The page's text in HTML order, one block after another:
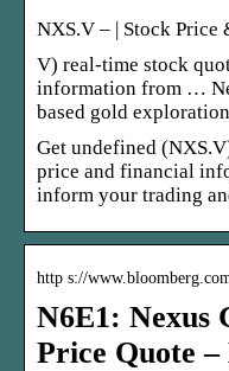
NXS.V – | Stock Price
V) real-time stock
information from …
based gold
Get undefined
price and financial
inform your trading
http s://
N6E1: Nexus
Price Quote